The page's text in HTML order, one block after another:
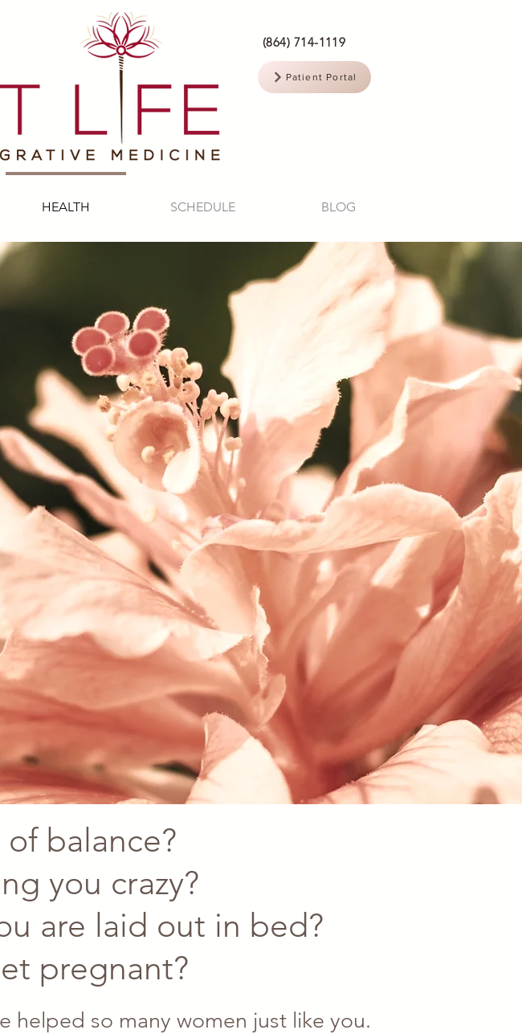
Patient Portal
(864) 714-1119
HEALTH SCHEDULE BLOG
balance?
you crazy?
are laid out in bed?
pregnant?
helped so many women just like you.